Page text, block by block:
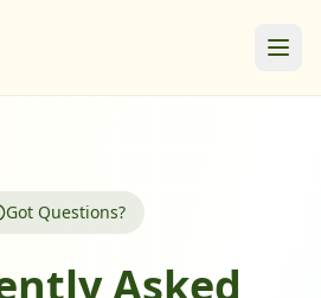
Got Questions?
Asked